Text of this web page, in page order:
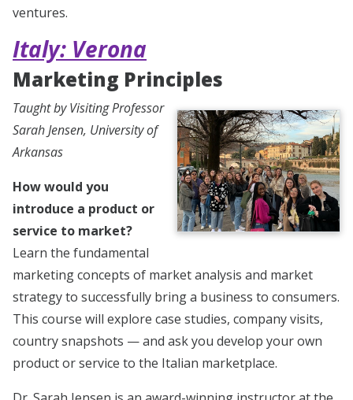
ventures.
Italy: Verona
Marketing Principles
Taught by Visiting Professor
Sarah Jensen, University of
Arkansas
How would you
introduce a product or
service to market?
Learn the fundamental
marketing concepts of market analysis and market
strategy to successfully bring a business to consumers.
This course will explore case studies, company visits,
country snapshots — and ask you develop your own
product or service to the Italian marketplace.